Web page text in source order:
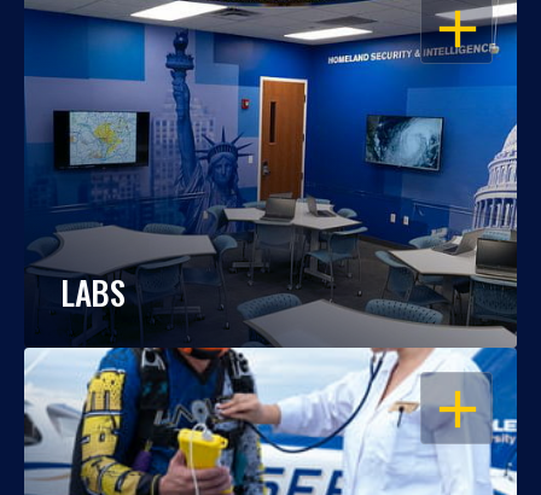
OPEN
LABS
OPEN